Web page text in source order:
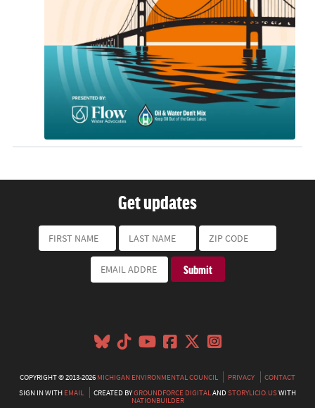
Get updates
COPYRIGHT © 2013-2026MICHIGAN ENVIRONMENTAL COUNCIL PRIVACY
CONTACT
SIGN IN WITHEMAIL CREATED BYGROUNDFORCE DIGITALANDSTORYLICIO.USWITH
NATIONBUILDER